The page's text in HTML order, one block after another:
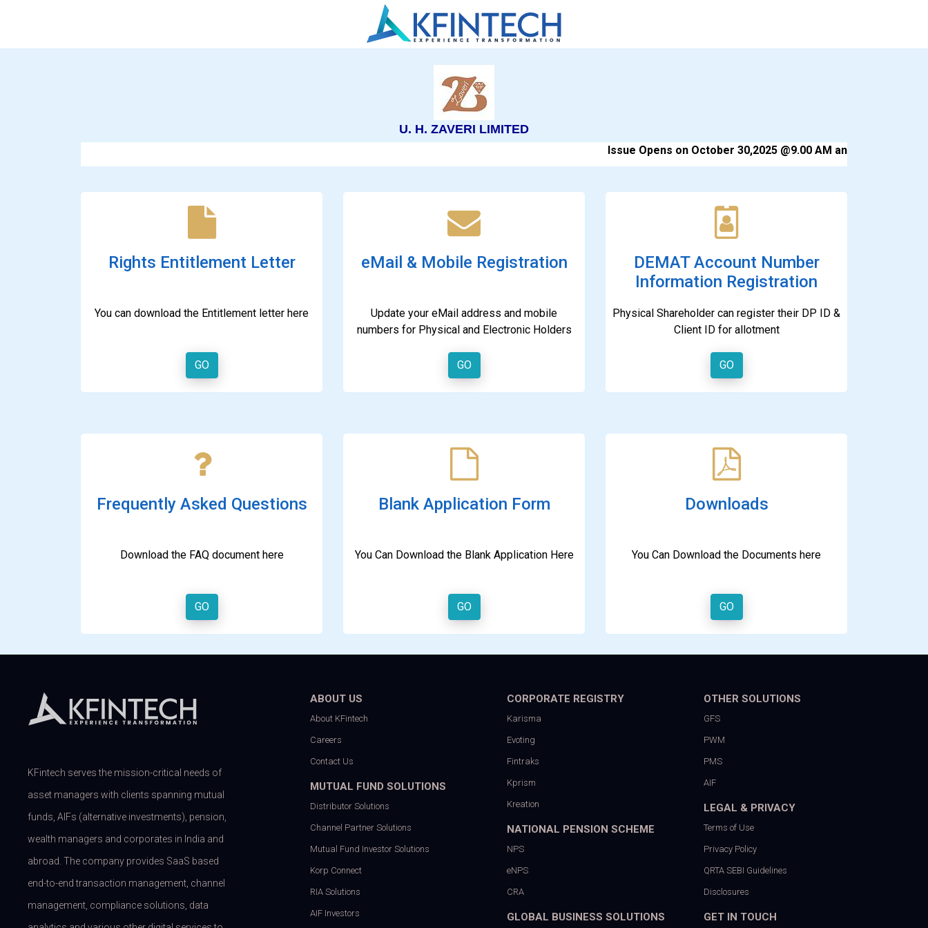
U. H. ZAVERI LIMITED
Issue Opens on October 30,2025 @9.00 AM and Closes on
Rights Entitlement Letter
You can download the Entitlement letter here
GO
eMail & Mobile Registration
Update your eMail address and mobile
numbers for Physical and Electronic Holders
GO
DEMAT Account Number
Information Registration
Physical Shareholder can register their DP ID &
Client ID for allotment
GO
Frequently Asked Questions
Download the FAQ document here
GO
Blank Application Form
You Can Download the Blank Application Here
GO
Downloads
You Can Download the Documents here
GO
KFintech serves the mission-critical needs of
asset managers with clients spanning mutual
funds, AIFs (alternative investments), pension,
wealth managers and corporates in India and
abroad. The company provides SaaS based
end-to-end transaction management, channel
management, compliance solutions, data
ABOUT US
About KFintech
Careers
Contact Us
MUTUAL FUND SOLUTIONS
Distributor Solutions
Channel Partner Solutions
Mutual Fund Investor Solutions
Korp Connect
RIA Solutions
AIF Investors
CORPORATE REGISTRY
Karisma
Evoting
Fintraks
Kprism
Kreation
NATIONAL PENSION SCHEME
NPS
eNPS
CRA
GLOBAL BUSINESS SOLUTIONS
OTHER SOLUTIONS
GFS
PWM
PMS
AIF
LEGAL & PRIVACY
Terms of Use
Privacy Policy
QRTA SEBI Guidelines
Disclosures
GET IN TOUCH